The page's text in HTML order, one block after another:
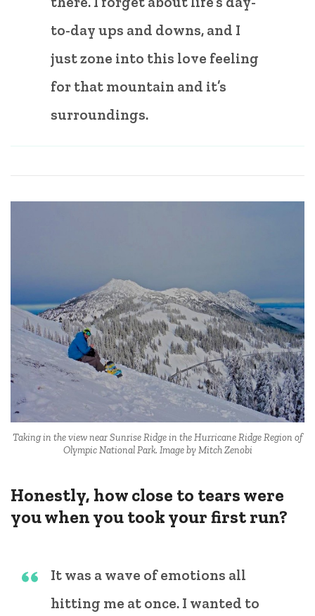
to-day ups and downs, and I
just zone into this love feeling
for that mountain and it’s
surroundings.
Taking in the view near Sunrise Ridge in the Hurricane Ridge Region of
Olympic National Park. Image by Mitch Zenobi
Honestly, how close to tears were
you when you took your first run?
It was a wave of emotions all
hitting me at once. I wanted to